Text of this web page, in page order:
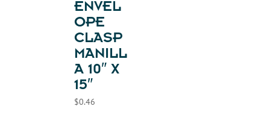
ENVEL
OPE
CLASP
MANILL
A 10″ X
15″
$0.46